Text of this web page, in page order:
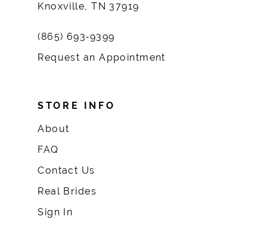
Knoxville, TN 37919
(865) 693‑9399
Request an Appointment
STORE INFO
About
FAQ
Contact Us
Real Brides
Sign In